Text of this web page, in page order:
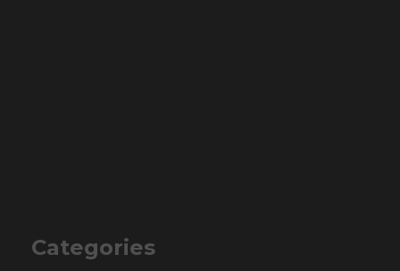
Categories